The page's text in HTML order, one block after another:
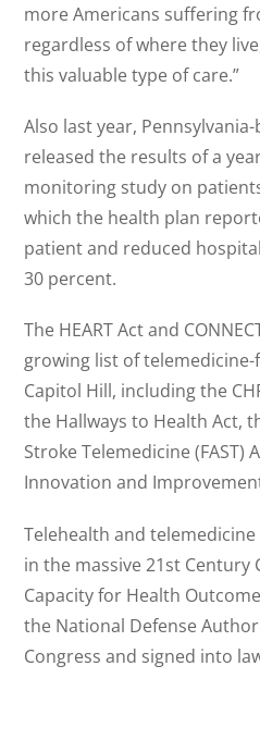
more Americans suffering
regardless of where they
this valuable type of care.”
Also last year,
released the results of a
monitoring study on
which the health plan
patient and reduced
30 percent.
The HEART Act and
growing list of
Capitol Hill, including the
the Hallways to Health Act,
Stroke Telemedicine (FAST)
Innovation and
Telehealth and
in the massive 21st Century
Capacity for Health
the National Defense
Congress and signed into